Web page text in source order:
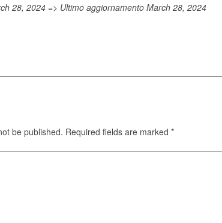
28, 2024 => Ultimo aggiornamentoMarch 28, 2024
be published. Required fields are marked*